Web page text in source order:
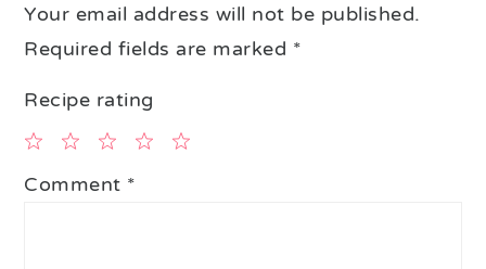
Your email address will not be published.
Required fields are marked *
Recipe rating
4
3
2
1
Comment *